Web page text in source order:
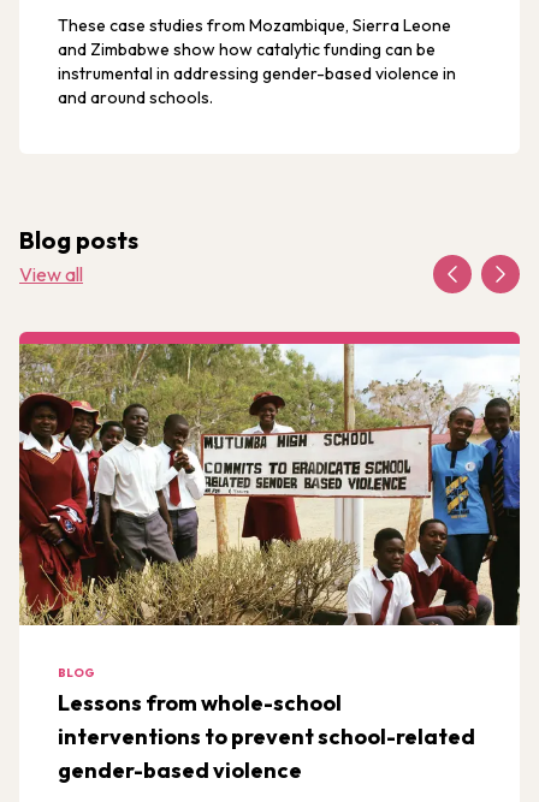
These case studies from Mozambique, Sierra Leone
and Zimbabwe show how catalytic funding can be
instrumental in addressing gender-based violence in
and around schools.
Blog posts
View all
BLOG
Lessons from whole-school
interventions to prevent school-related
gender-based violence